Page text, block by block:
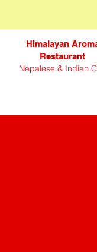
Himalayan
Restaurant
Nepalese & Indian